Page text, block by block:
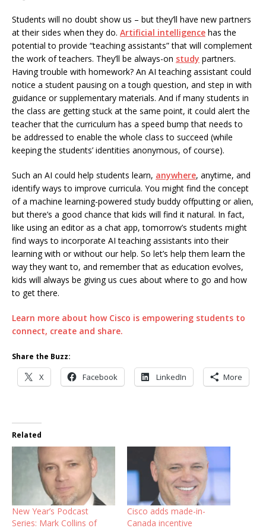
Students will no doubt show us – but they’ll have new partners
at their sides when they do. Artificial intelligence has the
potential to provide “teaching assistants” that will complement
the work of teachers. They’ll be always-on study partners.
Having trouble with homework? An AI teaching assistant could
notice a student pausing on a tough question, and step in with
guidance or supplementary materials. And if many students in
the class are getting stuck at the same point, it could alert the
teacher that the curriculum has a speed bump that needs to
be addressed to enable the whole class to succeed (while
keeping the students’ identities anonymous, of course).
Such an AI could help students learn, anywhere, anytime, and
identify ways to improve curricula. You might find the concept
of a machine learning-powered study buddy offputting or alien,
but there’s a good chance that kids will find it natural. In fact,
like using an editor as a chat app, tomorrow’s students might
find ways to incorporate AI teaching assistants into their
learning with or without our help. So let’s help them learn the
way they want to, and remember that as education evolves,
kids will always be giving us cues about where to go and how
to get there.
Learn more about how Cisco is empowering students to
connect, create and share.
Share the Buzz:
X Facebook LinkedIn More
Related
New Year’s Podcast
Series: Mark Collins of
Cisco adds made-in-
Canada incentive